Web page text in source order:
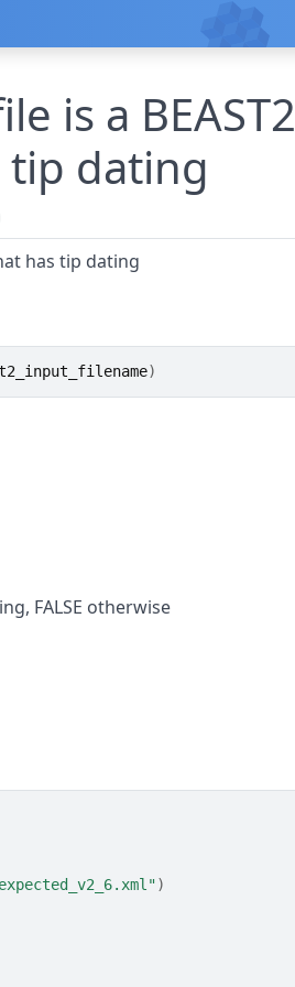
is a BEAST2
dating
has tip dating
)
FALSE otherwise
)